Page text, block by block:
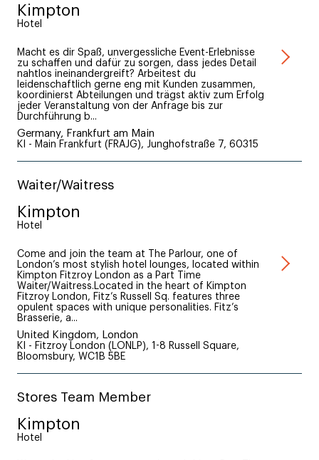
Kimpton
Hotel
Macht es dir Spaß, unvergessliche Event-Erlebnisse
zu schaffen und dafür zu sorgen, dass jedes Detail
nahtlos ineinandergreift? Arbeitest du
leidenschaftlich gerne eng mit Kunden zusammen,
koordinierst Abteilungen und trägst aktiv zum Erfolg
jeder Veranstaltung von der Anfrage bis zur
Durchführung b...
Germany, Frankfurt am Main
KI - Main Frankfurt (FRAJG), Junghofstraße 7, 60315
Waiter/Waitress
Kimpton
Hotel
Come and join the team at The Parlour, one of
London’s most stylish hotel lounges, located within
Kimpton Fitzroy London as a Part Time
Waiter/Waitress.Located in the heart of Kimpton
Fitzroy London, Fitz’s Russell Sq. features three
opulent spaces with unique personalities. Fitz’s
Brasserie, a...
United Kingdom, London
KI - Fitzroy London (LONLP), 1-8 Russell Square,
Bloomsbury, WC1B 5BE
Stores Team Member
Kimpton
Hotel